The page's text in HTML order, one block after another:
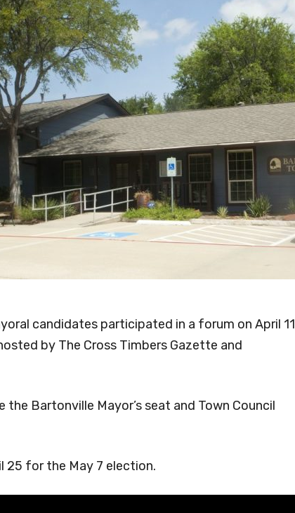
candidates participated in a forum on April 11
by The Cross Timbers Gazette and
Bartonville Mayor’s seat and Town Council
25 for the May 7 election.